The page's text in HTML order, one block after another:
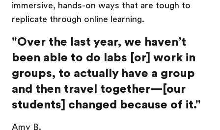
immersive, hands-on ways that are tough to
replicate through online learning.
"Over the last year, we haven’t
been able to do labs [or] work in
groups, to actually have a group
and then travel together—[our
students] changed because of it."
Amy B.